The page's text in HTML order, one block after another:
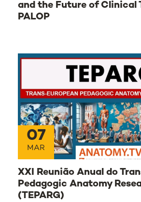
and the Future of Clinical
PALOP
07
MAR
XXI Reunião Anual do
Pedagogic Anatomy
(TEPARG)